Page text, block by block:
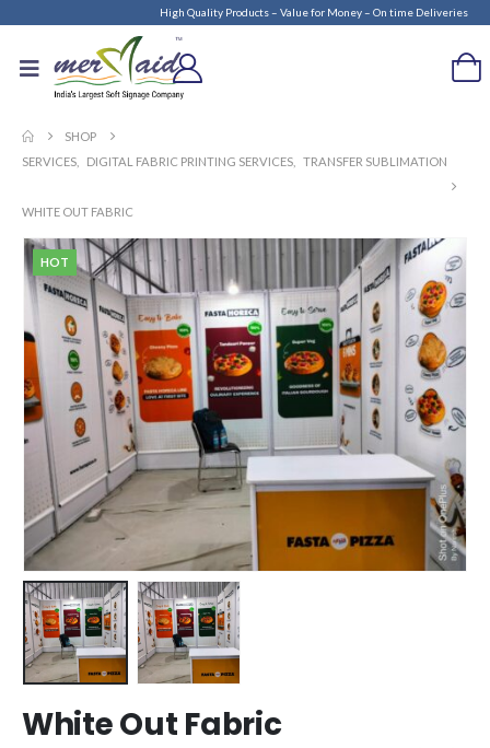
High Quality Products – Value for Money – On time Deliveries
SHOP
SERVICES
DIGITAL FABRIC PRINTING SERVICES TRANSFER SUBLIMATION
WHITE OUT FABRIC
HOT
White Out Fabric